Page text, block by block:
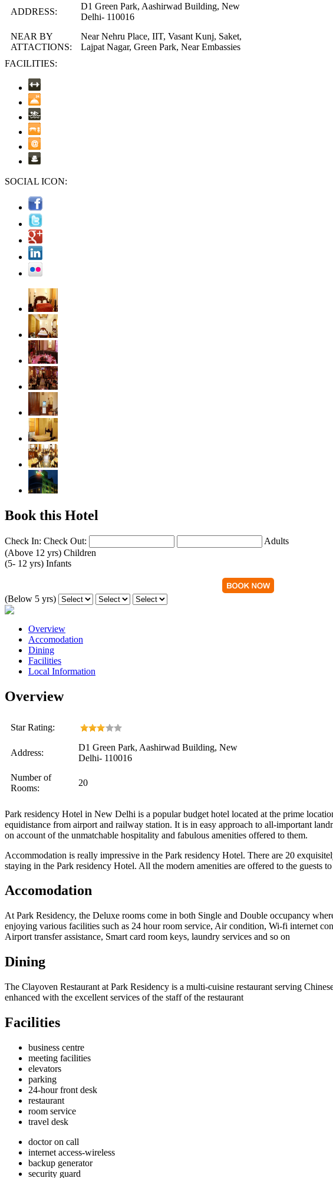
ADDRESS:
D1 Green Park, Aashirwad Building, New
Delhi- 110016
NEAR BY
ATTACTIONS:
Near Nehru Place, IIT, Vasant Kunj, Saket,
Lajpat Nagar, Green Park, Near Embassies
FACILITIES:
SOCIAL ICON:
Book this Hotel
Check In: Check Out:
Adults
(Above 12 yrs) Children
(5- 12 yrs) Infants
(Below 5 yrs)
Overview
Accomodation
Dining
Facilities
Local Information
Overview
Star Rating:
Address:
D1 Green Park, Aashirwad Building, New
Delhi- 110016
Number of
Rooms:
20
Park residency Hotel in New Delhi is a popular budget hotel located at the prime
equidistance from airport and railway station. It is in easy approach to all-important
on account of the unmatchable hospitality and fabulous amenities offered to them.
Accommodation is really impressive in the Park residency Hotel. There are 20
staying in the Park residency Hotel. All the modern amenities are offered to the guests
Accomodation
At Park Residency, the Deluxe rooms come in both Single and Double occupancy
enjoying various facilities such as 24 hour room service, Air condition, Wi-fi internet
Airport transfer assistance, Smart card room keys, laundry services and so on
Dining
The Clayoven Restaurant at Park Residency is a multi-cuisine restaurant serving
enhanced with the excellent services of the staff of the restaurant
Facilities
business centre
meeting facilities
elevators
parking
24-hour front desk
restaurant
room service
travel desk
doctor on call
internet access-wireless
backup generator
security guard